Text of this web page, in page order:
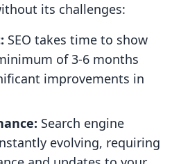
its challenges:
SEO takes time to show
of 3-6 months
improvements in
Search engine
evolving, requiring